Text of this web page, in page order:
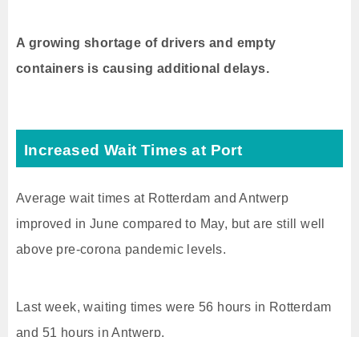
A growing shortage of drivers and empty
containers is causing additional delays.
Increased Wait Times at Port
Average wait times at Rotterdam and Antwerp
improved in June compared to May, but are still well
above pre-corona pandemic levels.
Last week, waiting times were 56 hours in Rotterdam
and 51 hours in Antwerp.